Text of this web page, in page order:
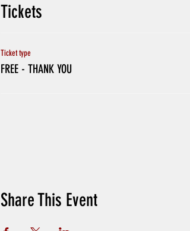
Tickets
Ticket type
FREE - THANK YOU
Share This Event